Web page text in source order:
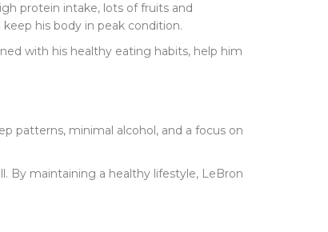
protein intake, lots of fruits and
his body in peak condition.
with his healthy eating habits, help him
patterns, minimal alcohol, and a focus on
By maintaining a healthy lifestyle, LeBron